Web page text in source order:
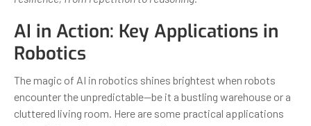
AI in Action: Key Applications in
Robotics
The magic of AI in robotics shines brightest when robots
encounter the unpredictable—be it a bustling warehouse or a
cluttered living room. Here are some practical applications